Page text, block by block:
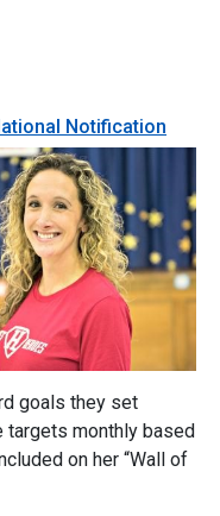
Notification
goals they set
targets monthly based
on her “Wall of